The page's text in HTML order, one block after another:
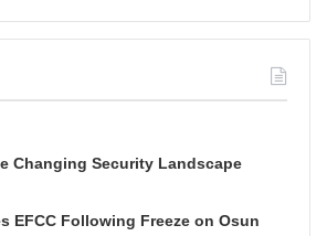
Changing Security Landscape
EFCC Following Freeze on Osun